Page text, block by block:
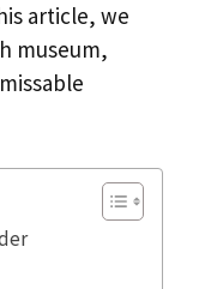
article, we
museum,